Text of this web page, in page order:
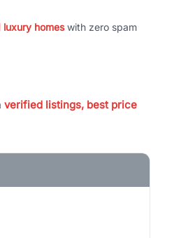
luxury homeswith zero spam
verified listings, best price